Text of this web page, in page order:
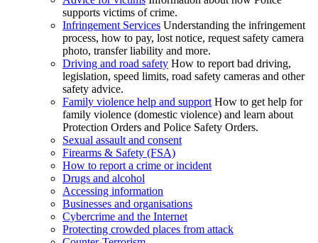
supports victims of crime.
Infringement Services Understanding the infringement
process, how to pay, lost notice, request safety camera
photo, transfer liability and more.
Driving and road safety How to report bad driving,
legislation, speed limits, road safety cameras and other
safety advice.
Family violence help and support How to get help for
family violence (domestic violence) and learn about
Protection Orders and Police Safety Orders.
Sexual assault and consent
Firearms & Safety (FSA)
How to report a crime or incident
Drugs and alcohol
Accessing information
Businesses and organisations
Cybercrime and the Internet
Protecting crowded places from attack